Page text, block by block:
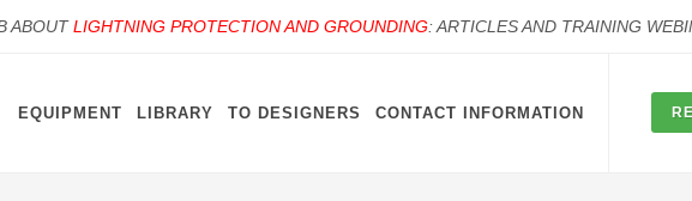
ABOUTLIGHTNING PROTECTION AND GROUNDING: ARTICLES AND TRAINING
EQUIPMENT LIBRARY TO DESIGNERS CONTACT INFORMATION